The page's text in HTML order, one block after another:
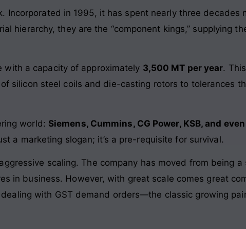
Incorporated in 1995, it has spent nearly three decades
hierarchy, they are the “component kings,” supplying
with a capacity of approximately 3,500 MT per year.
silicon steel coils and die-casting rotors to tolerances
world: Siemens, Cummins, CG Power, KSB, and even
a marketing slogan; it’s a pre-requisite for survival.
scaling. The company has moved from being a
in business. However, with great scale comes great
with GST demand orders—the classic growing